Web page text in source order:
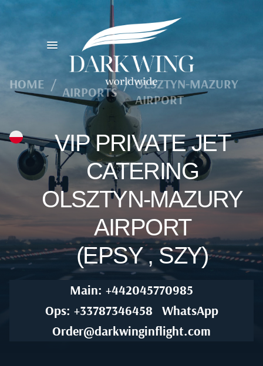
HOME / AIRPORTS / OLSZTYN-MAZURY
AIRPORT
VIP PRIVATE JET
CATERING
OLSZTYN-MAZURY
AIRPORT
(EPSY , SZY)
Main: +442045770985
Ops: +33787346458
WhatsApp
Order@darkwinginflight.com